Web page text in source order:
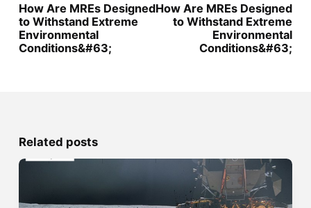
How Are MREs Designed
to Withstand Extreme
Environmental
Conditions&#63;
How Are MREs Designed
to Withstand Extreme
Environmental
Conditions&#63;
Related posts